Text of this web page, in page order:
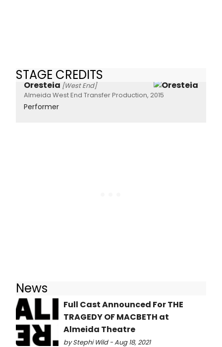
STAGE CREDITS
Oresteia [West End]
Almeida West End Transfer Production, 2015
Performer
News
Full Cast Announced For THE
TRAGEDY OF MACBETH at
Almeida Theatre
by Stephi Wild - Aug 18, 2021